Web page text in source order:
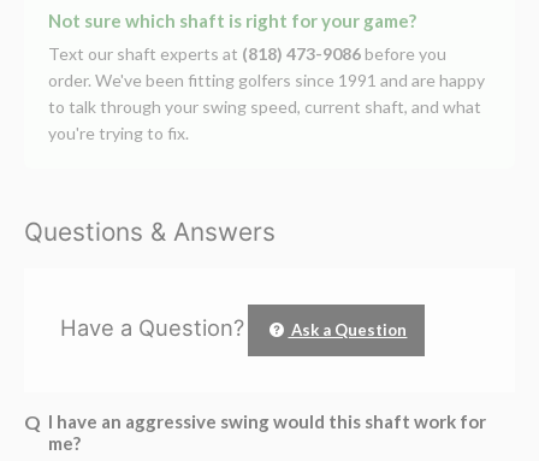
Not sure which shaft is right for your game?
Text our shaft experts at (818) 473-9086 before you
order. We've been fitting golfers since 1991 and are happy
to talk through your swing speed, current shaft, and what
you're trying to fix.
Questions & Answers
Have a Question? Ask a Question
I have an aggressive swing would this shaft work for
me?